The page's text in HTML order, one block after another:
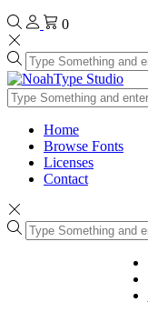
0
Home
Browse Fonts
Licenses
Contact